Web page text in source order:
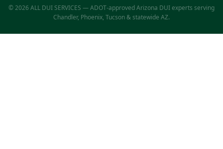
© 2026 ALL DUI SERVICES — ADOT-approved Arizona DUI experts serving
Chandler, Phoenix, Tucson & statewide AZ.